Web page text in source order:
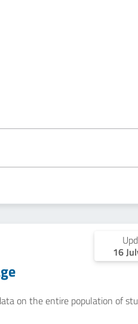
16
on the entire population of